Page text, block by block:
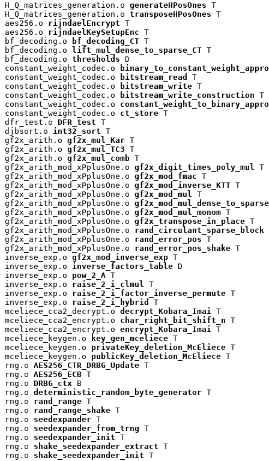
H_Q_matrices_generation.o generateHPosOnes T
H_Q_matrices_generation.o transposeHPosOnes T
aes256.o rijndaelEncrypt T
aes256.o rijndaelKeySetupEnc T
bf_decoding.o
bf_decoding_CT T
bf_decoding.o
lift_mul_dense_to_sparse_CT T
bf_decoding.o thresholds D
constant_weight_codec.o
constant_weight_codec.o
bitstream_read
T
constant_weight_codec.o
bitstream_write T
constant_weight_codec.o
bitstream_write_construction T
constant_weight_codec.o
constant_weight_codec.o ct_store T
dfr_test.o DFR_test T
djbsort.o int32_sort T
gf2x_arith.o gf2x_mul_Kar T
gf2x_arith.o gf2x_mul_TC3 T
gf2x_arith.o gf2x_mul_comb T
gf2x_arith_mod_xPplusOne.o gf2x_digit_times_poly_mul T
gf2x_arith_mod_xPplusOne.o gf2x_mod_fmac T
gf2x_arith_mod_xPplusOne.o gf2x_mod_inverse_KTT T
gf2x_arith_mod_xPplusOne.o gf2x_mod_mul T
gf2x_arith_mod_xPplusOne.o gf2x_mod_mul_dense_to_sparse
gf2x_arith_mod_xPplusOne.o gf2x_mod_mul_monom T
gf2x_arith_mod_xPplusOne.o gf2x_transpose_in_place T
gf2x_arith_mod_xPplusOne.o rand_circulant_sparse_block
gf2x_arith_mod_xPplusOne.o rand_error_pos T
gf2x_arith_mod_xPplusOne.o rand_error_pos_shake T
inverse_exp.o gf2x_mod_inverse_exp T
inverse_exp.o inverse_factors_table D
inverse_exp.o pow_2_A T
inverse_exp.o raise_2_i_clmul T
inverse_exp.o raise_2_i_factor_inverse_permute T
inverse_exp.o raise_2_i_hybrid
T
mceliece_cca2_decrypt.o decrypt_Kobara_Imai T
mceliece_cca2_encrypt.o char_right_bit_shift_n T
mceliece_cca2_encrypt.o encrypt_Kobara_Imai T
mceliece_keygen.o
key_gen_mceliece T
mceliece_keygen.o privateKey_deletion_McEliece T
mceliece_keygen.o publicKey_deletion_McEliece T
rng.o AES256_CTR_DRBG_Update T
rng.o AES256_ECB T
rng.o DRBG_ctx B
rng.o deterministic_random_byte_generator T
rng.o rand_range T
rng.o rand_range_shake T
rng.o seedexpander T
rng.o seedexpander_from_trng T
rng.o seedexpander_init T
rng.o shake_seedexpander_extract T
rng.o shake_seedexpander_init T